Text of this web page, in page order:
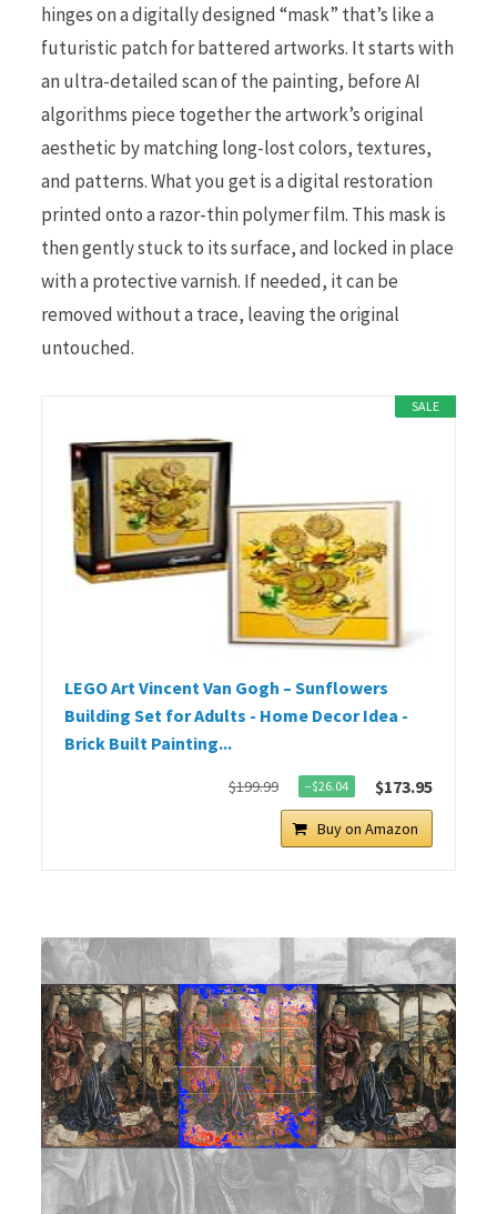
hinges on a digitally designed “mask” that’s like a
futuristic patch for battered artworks. It starts with
an ultra-detailed scan of the painting, before AI
algorithms piece together the artwork’s original
aesthetic by matching long-lost colors, textures,
and patterns. What you get is a digital restoration
printed onto a razor-thin polymer film. This mask is
then gently stuck to its surface, and locked in place
with a protective varnish. If needed, it can be
removed without a trace, leaving the original
untouched.
SALE
LEGO Art Vincent Van Gogh – Sunflowers
Building Set for Adults - Home Decor Idea -
Brick Built Painting...
$199.99 −$26.04 $173.95
Buy on Amazon